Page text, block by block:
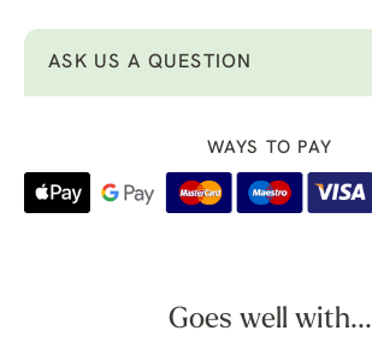
ASK US A QUESTION
WAYS TO PAY
Goes well with...